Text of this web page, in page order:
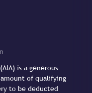
is a generous
of qualifying
to be deducted